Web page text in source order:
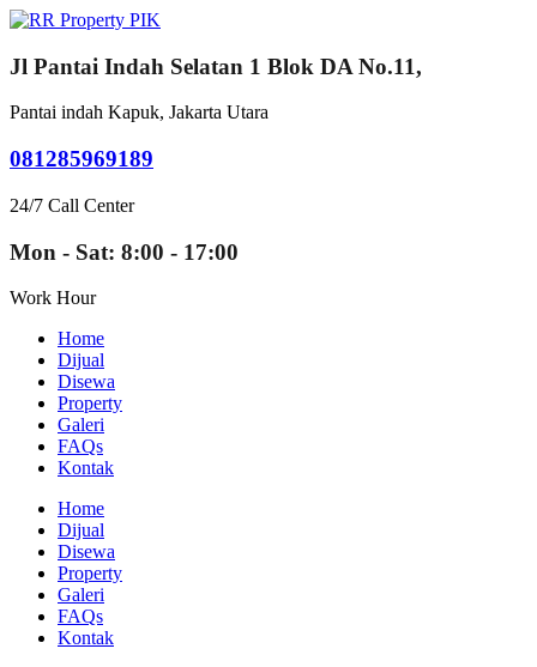
Jl Pantai Indah Selatan 1 Blok DA No.11,
Pantai indah Kapuk, Jakarta Utara
081285969189
24/7 Call Center
Mon - Sat: 8:00 - 17:00
Work Hour
Home
Dijual
Disewa
Property
Galeri
FAQs
Kontak
Home
Dijual
Disewa
Property
Galeri
FAQs
Kontak